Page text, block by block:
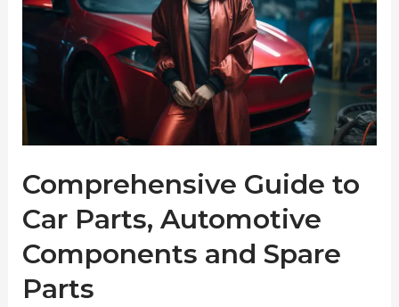
Comprehensive Guide to
Car Parts, Automotive
Components and Spare
Parts